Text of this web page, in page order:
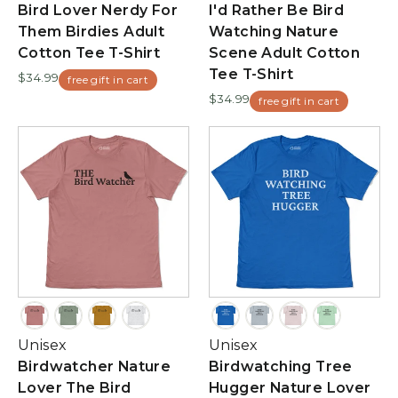
Bird Lover Nerdy For
Them Birdies Adult
Cotton Tee T-Shirt
$34.99 free gift in cart
I'd Rather Be Bird
Watching Nature
Scene Adult Cotton
Tee T-Shirt
$34.99 free gift in cart
Unisex
Birdwatcher Nature
Lover The Bird
Unisex
Birdwatching Tree
Hugger Nature Lover